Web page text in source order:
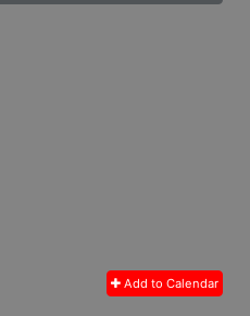
Add to Calendar